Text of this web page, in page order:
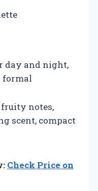
day and night,
formal
notes,
scent, compact
Check Price on